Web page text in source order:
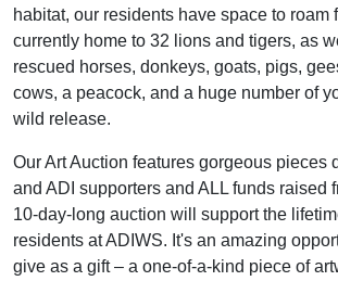
habitat, our residents have space to roam
currently home to 32 lions and tigers, as
rescued horses, donkeys, goats, pigs,
cows, a peacock, and a huge number of
wild release.
Our Art Auction features gorgeous pieces
and ADI supporters and ALL funds raised
10-day-long auction will support the
residents at ADIWS. It's an amazing
give as a gift – a one-of-a-kind piece of